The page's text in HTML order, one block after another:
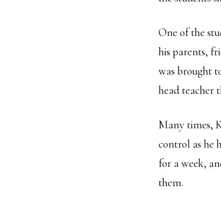
One of the
his parents,
was brought
head teacher
Many times,
control as he
for a week,
them.